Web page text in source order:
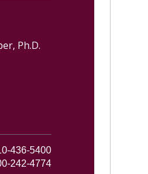
Ph.D.
436-5400
242-4774